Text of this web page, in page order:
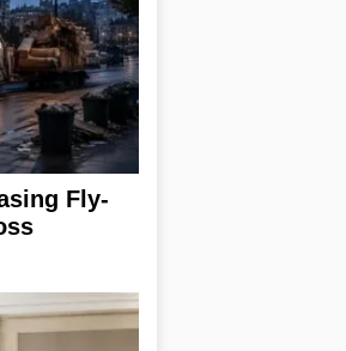
Fly-